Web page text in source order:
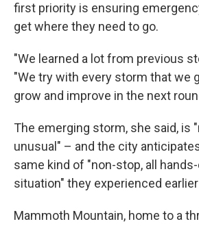
first priority is ensuring
get where they need to go.
"We learned a lot from previous
"We try with every storm that we
grow and improve in the next
The emerging storm, she said, is
unusual" – and the city
same kind of "non-stop, all
situation" they experienced
Mammoth Mountain, home to a